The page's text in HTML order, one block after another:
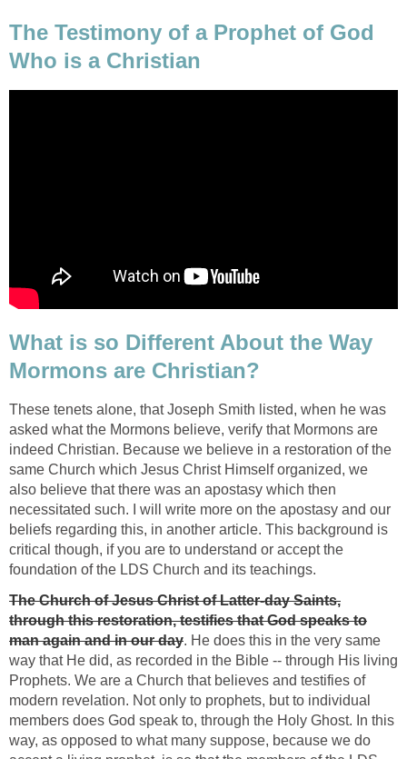
The Testimony of a Prophet of God
Who is a Christian
What is so Different About the Way
Mormons are Christian?
These tenets alone, that Joseph Smith listed, when he was
asked what the Mormons believe, verify that Mormons are
indeed Christian. Because we believe in a restoration of the
same Church which Jesus Christ Himself organized, we
also believe that there was an apostasy which then
necessitated such. I will write more on the apostasy and our
beliefs regarding this, in another article. This background is
critical though, if you are to understand or accept the
foundation of the LDS Church and its teachings.
The Church of Jesus Christ of Latter-day Saints,
through this restoration, testifies that God speaks to
man again and in our day. He does this in the very same
way that He did, as recorded in the Bible -- through His living
Prophets. We are a Church that believes and testifies of
modern revelation. Not only to prophets, but to individual
members does God speak to, through the Holy Ghost. In this
way, as opposed to what many suppose, because we do